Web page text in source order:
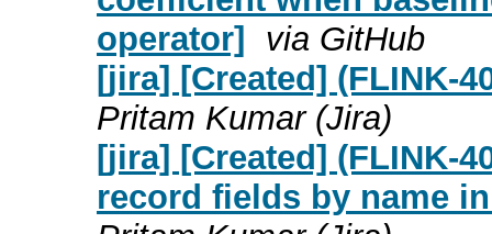
operator] via GitHub
[jira] [Created] (FLINK-
Pritam Kumar (Jira)
[jira] [Created] (FLINK-
record fields by name